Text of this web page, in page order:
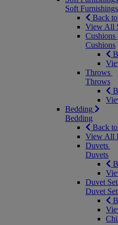
Soft Furnishings
Back
View All
Cushions
Cushions
Throws
Throws
Bedding
Bedding
Back
View All
Duvets
Duvets
Duvet
Duvet